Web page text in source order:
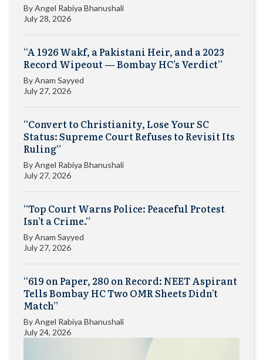
ByAngel Rabiya Bhanushali
July 28, 2026
“A 1926 Wakf, a Pakistani Heir, and a 2023
Record Wipeout — Bombay HC’s Verdict”
ByAnam Sayyed
July 27, 2026
“Convert to Christianity, Lose Your SC
Status: Supreme Court Refuses to Revisit Its
Ruling”
ByAngel Rabiya Bhanushali
July 27, 2026
“Top Court Warns Police: Peaceful Protest
Isn’t a Crime.”
ByAnam Sayyed
July 27, 2026
“619 on Paper, 280 on Record: NEET Aspirant
Tells Bombay HC Two OMR Sheets Didn’t
Match”
ByAngel Rabiya Bhanushali
July 24, 2026